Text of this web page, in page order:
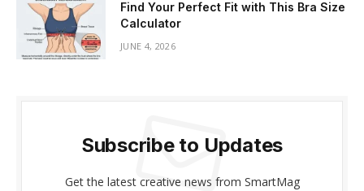
Find Your Perfect Fit with This Bra Size
Calculator
JUNE 4, 2026
Subscribe to Updates
Get the latest creative news from SmartMag